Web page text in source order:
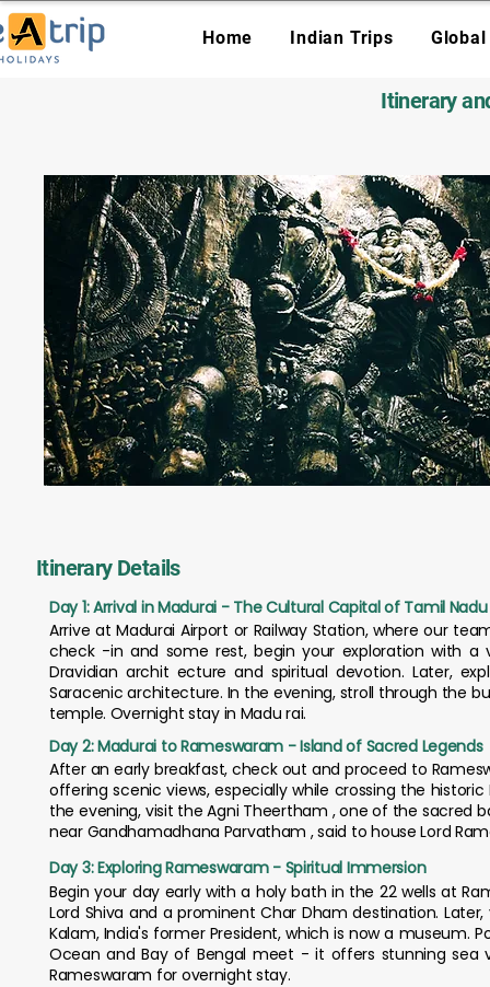
Home Indian Trips
Itinerary
Itinerary Details
Day 1: Arrival in Madurai - The Cultural Capital of Tamil Nadu
Arrive at Madurai Airport or Railway Station, where our
check -in and some rest, begin your exploration with
Dravidian archit ecture and spiritual devotion. Later,
Saracenic architecture. In the evening, stroll through the
temple. Overnight stay in Madu rai.
Day 2: Madurai to Rameswaram - Island of Sacred Legends
After an early breakfast, check out and proceed to
offering scenic views, especially while crossing the
the evening, visit the Agni Theertham , one of the sacred
near Gandhamadhana Parvatham , said to house Lord
Day 3: Exploring Rameswaram - Spiritual Immersion
Begin your day early with a holy bath in the 22 wells at
Lord Shiva and a prominent Char Dham destination.
Kalam, India's former President, which is now a museum.
Ocean and Bay of Bengal meet - it offers stunning sea
Rameswaram for overnight stay.